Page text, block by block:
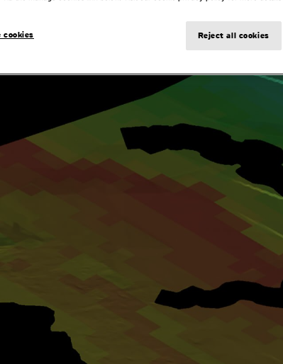
cookies Reject all cookies